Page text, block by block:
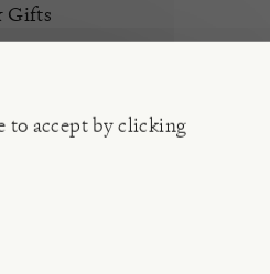
to accept by clicking
Gifts